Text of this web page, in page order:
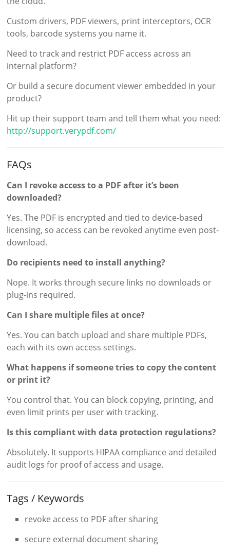
Custom drivers, PDF viewers, print interceptors, OCR
tools, barcode systems you name it.
Need to track and restrict PDF access across an
internal platform?
Or build a secure document viewer embedded in your
product?
Hit up their support team and tell them what you need:
http://support.verypdf.com/
FAQs
Can I revoke access to a PDF after it’s been
downloaded?
Yes. The PDF is encrypted and tied to device-based
licensing, so access can be revoked anytime even post-
download.
Do recipients need to install anything?
Nope. It works through secure links no downloads or
plug-ins required.
Can I share multiple files at once?
Yes. You can batch upload and share multiple PDFs,
each with its own access settings.
What happens if someone tries to copy the content
or print it?
You control that. You can block copying, printing, and
even limit prints per user with tracking.
Is this compliant with data protection regulations?
Absolutely. It supports HIPAA compliance and detailed
audit logs for proof of access and usage.
Tags / Keywords
revoke access to PDF after sharing
secure external document sharing